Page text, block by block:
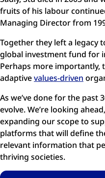
fruits of his labour
Managing Director from
Together they left a legacy
global investment fund for
Perhaps more importantly,
adaptivevalues-driven
As we’ve done for the past
evolve. We’re looking
expanding our scope to
platforms that will define
relevant information that
thriving societies.